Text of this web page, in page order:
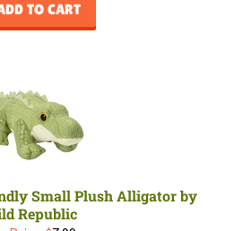
TO CART
Small Plush Alligator by
Republic